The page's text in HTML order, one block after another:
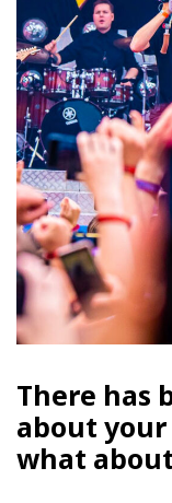
There has
about
what